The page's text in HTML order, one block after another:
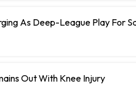
As Deep-League Play For
Out With Knee Injury